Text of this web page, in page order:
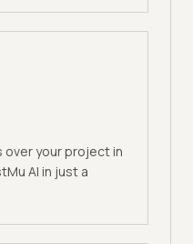
over your project in
AI in just a